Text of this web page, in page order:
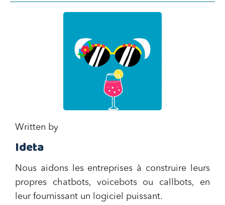
Written by
Ideta
Nous aidons les entreprises à construire leurs
propres chatbots, voicebots ou callbots, en
leur fournissant un logiciel puissant.